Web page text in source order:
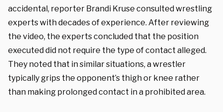
accidental, reporter Brandi Kruse consulted wrestling
experts with decades of experience. After reviewing
the video, the experts concluded that the position
executed did not require the type of contact alleged.
They noted that in similar situations, a wrestler
typically grips the opponent’s thigh or knee rather
than making prolonged contact in a prohibited area.